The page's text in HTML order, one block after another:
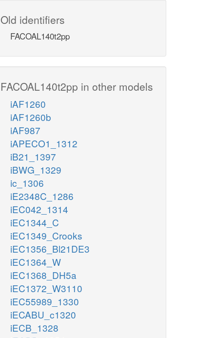
Old identifiers
FACOAL140t2pp
FACOAL140t2pp in other models
iAF1260
iAF1260b
iAF987
iAPECO1_1312
iB21_1397
iBWG_1329
ic_1306
iE2348C_1286
iEC042_1314
iEC1344_C
iEC1349_Crooks
iEC1356_Bl21DE3
iEC1364_W
iEC1368_DH5a
iEC1372_W3110
iEC55989_1330
iECABU_c1320
iECB_1328